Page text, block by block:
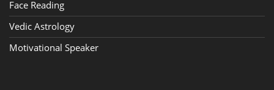
Face Reading
Vedic Astrology
Motivational Speaker